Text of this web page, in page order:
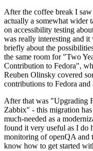
After the coffee break I
actually a somewhat
on accessibility testing
was really interesting and
briefly about the
the same room for "Two
Contribution to Fedora",
Reuben Olinsky covered
contributions to Fedora
After that was "Upgrading
Zabbix" - this migration
much-needed as a
found it very useful as I do
monitoring of openQA and
know how to get started